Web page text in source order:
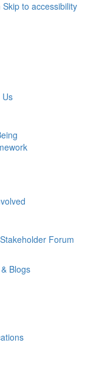
Skip to accessibility
Us
Forum
Blogs